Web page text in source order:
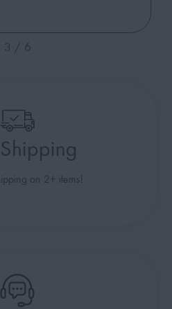
4 / 6
on 2+ items!